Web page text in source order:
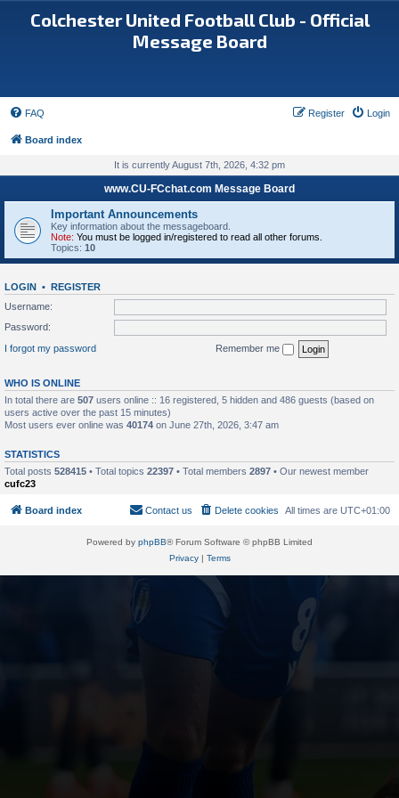
Colchester United Football Club - Official
Message Board
FAQ Login
Register
Board index
It is currently August 7th, 2026, 4:32 pm
www.CU-FCchat.com Message Board
Important Announcements
Key information about the messageboard.
Note: You must be logged in/registered to read all other forums.
Topics: 10
LOGIN • REGISTER
Username:
Password:
I forgot my password
Remember me
WHO IS ONLINE
In total there are 507 users online :: 16 registered, 5 hidden and 486 guests (based on
users active over the past 15 minutes)
Most users ever online was 40174 on June 27th, 2026, 3:47 am
STATISTICS
Total posts 528415 • Total topics 22397 • Total members 2897 • Our newest member
cufc23
Board index All times are UTC+01:00
Delete cookies
Contact us
Powered by phpBB® Forum Software © phpBB Limited
Privacy| Terms